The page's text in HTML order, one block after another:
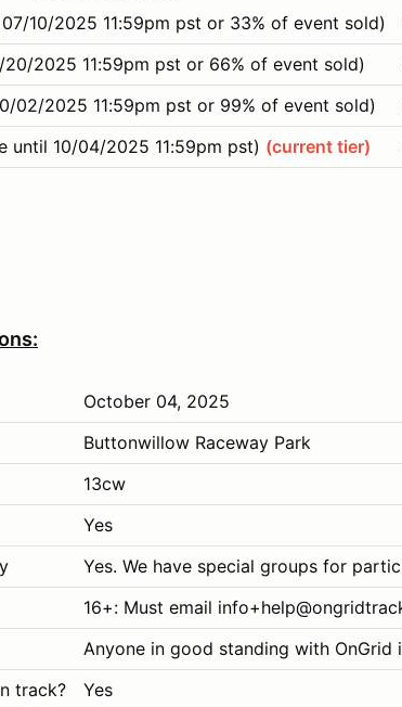
07/10/2025 11:59pm pst or 33% of event sold)
2025 11:59pm pst or 66% of event sold)
02/2025 11:59pm pst or 99% of event sold)
until 10/04/2025 11:59pm pst) (current tier)
October 04, 2025
Buttonwillow Raceway Park
13cw
Yes
Yes. We have special groups for
16+: Must email
Anyone in good standing with OnGrid
track?
Yes